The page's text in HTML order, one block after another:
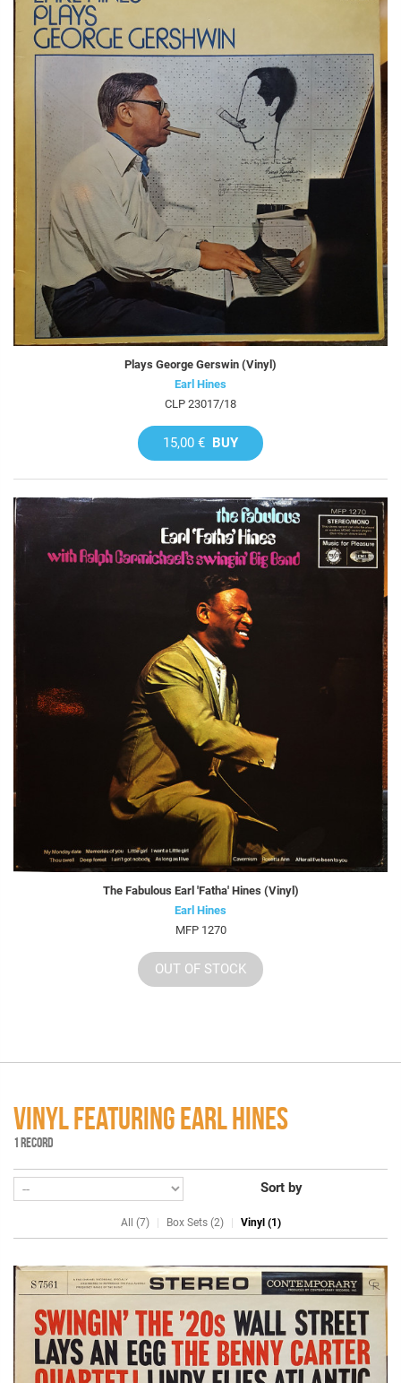
Plays George Gerswin (Vinyl)
Earl Hines
CLP 23017/18
15,00 € BUY
The Fabulous Earl 'Fatha' Hines (Vinyl)
Earl Hines
MFP 1270
OUT OF STOCK
VINYL FEATURING EARL HINES
1 RECORD
Sort by
All (7) Box Sets (2) Vinyl (1)